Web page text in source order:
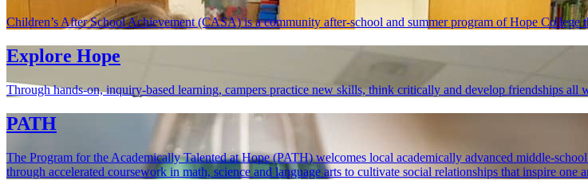
Children’s After School Achievement (CASA) is a community after-school and summer program of Hope College
Explore Hope
Through hands-on, inquiry-based learning, campers practice new skills, think critically and develop friendships all
PATH
The Program for the Academically Talented at Hope (PATH) welcomes local academically advanced middle-
through accelerated coursework in math, science and language arts to cultivate social relationships that inspire one